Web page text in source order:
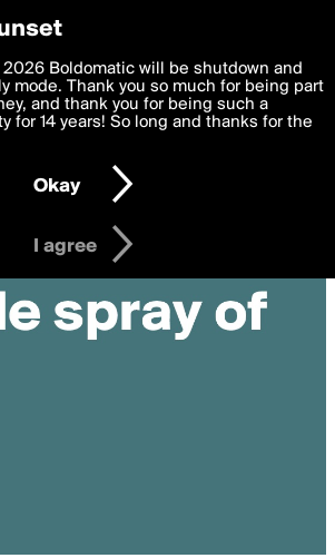
best, most functional, experience to
you agree to theTerms of Useand
data is processed in accordance
and GDPR Law.
or older
I agree
Boldomatic will be shutdown and
mode. Thank you so much for being part
and thank you for being such a
for 14 years! So long and thanks for the
Okay